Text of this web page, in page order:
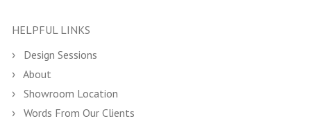
HELPFUL LINKS
Design Sessions
About
Showroom Location
Words From Our Clients